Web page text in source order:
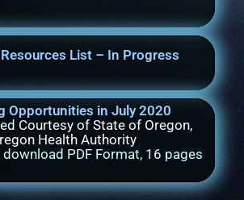
List – In Progress
Opportunities in July 2020
Courtesy of State of Oregon,
Health Authority
PDF Format, 16 pages